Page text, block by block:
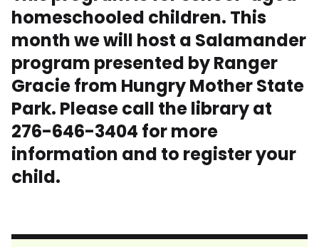
homeschooled children. This
month we will host a Salamander
program presented by Ranger
Gracie from Hungry Mother State
Park. Please call the library at
276-646-3404 for more
information and to register your
child.